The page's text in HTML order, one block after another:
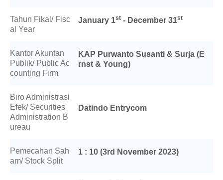
Tahun Fikal/ Fisc
al Year
January 1st - December 31st
Kantor Akuntan
Publik/ Public Ac
counting Firm
KAP Purwanto Susanti & Surja (E
rnst & Young)
Biro Administrasi
Efek/ Securities
Administration B
ureau
Datindo Entrycom
Pemecahan Sah
am/ Stock Split
1 : 10 (3rd November 2023)